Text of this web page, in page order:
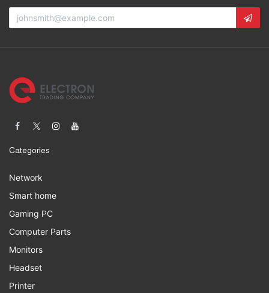
Categories
Network
Smart home
Gaming PC
Computer Parts
Monitors
Headset
Printer